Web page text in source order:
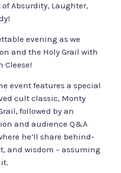
Absurdity, Laughter,
evening as we
and the Holy Grail with
Cleese!
event features a special
cult classic, Monty
followed by an
and audience Q&A
he’ll share behind-
and wisdom – assuming